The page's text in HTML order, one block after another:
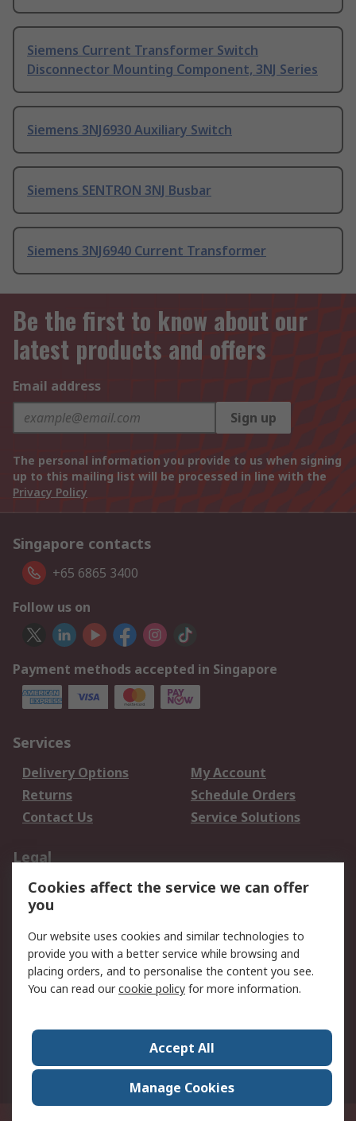
Siemens Current Transformer Switch
Disconnector Mounting Component, 3NJ Series
Siemens 3NJ6930 Auxiliary Switch
Siemens SENTRON 3NJ Busbar
Siemens 3NJ6940 Current Transformer
Be the first to know about our
latest products and offers
Email address
Sign up
The personal information you provide to us when signing
up to this mailing list will be processed in line with the
Privacy Policy
Singapore contacts
+65 6865 3400
Follow us on
Payment methods accepted in Singapore
Services
Delivery Options
My Account
Returns
Schedule Orders
Contact Us
Service Solutions
Legal
Data Protection
Email Security
Privacy Policy
Terms and Conditions
of Sale
About RS
Press Centre
World Wide
Cookies affect the service we can offer
you
Our website uses cookies and similar technologies to
provide you with a better service while browsing and
placing orders, and to personalise the content you see.
You can read ourcookie policy for more information.
Accept All
Manage Cookies